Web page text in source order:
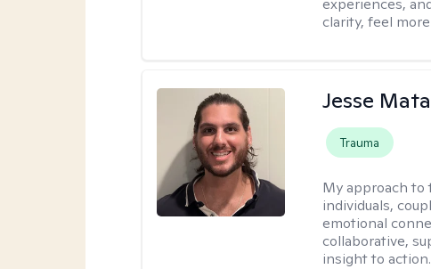
experiences,
clarity, feel
Jesse
Trauma
My approach to
individuals,
emotional
collaborative,
insight to action.